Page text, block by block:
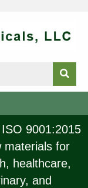
9001:2015
materials for
healthcare,
and